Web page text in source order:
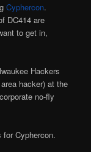
Cyphercon.
DC414 are
to get in,
Hackers
hacker) at the
no-fly
Cyphercon.